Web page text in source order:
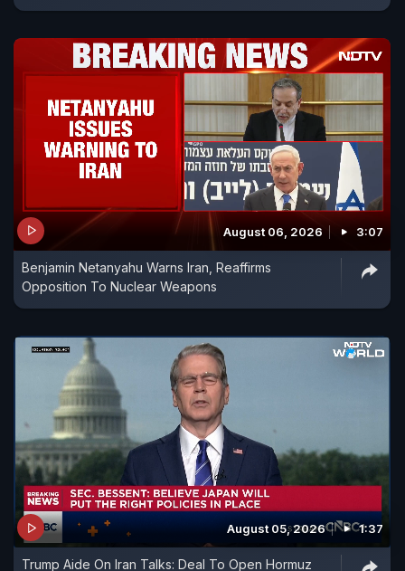
August 06, 2026 3:07
Benjamin Netanyahu Warns Iran, Reaffirms
Opposition To Nuclear Weapons
August 05, 2026 1:37
Trump Aide On Iran Talks: Deal To Open Hormuz